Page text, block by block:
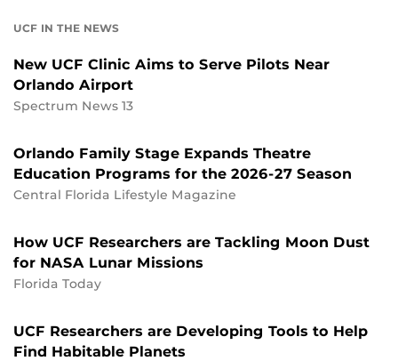
UCF IN THE NEWS
New UCF Clinic Aims to Serve Pilots Near
Orlando Airport
Spectrum News 13
Orlando Family Stage Expands Theatre
Education Programs for the 2026-27 Season
Central Florida Lifestyle Magazine
How UCF Researchers are Tackling Moon Dust
for NASA Lunar Missions
Florida Today
UCF Researchers are Developing Tools to Help
Find Habitable Planets